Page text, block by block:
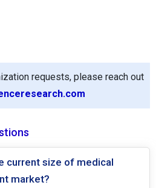
requests, please reach out
current size of medical
market?